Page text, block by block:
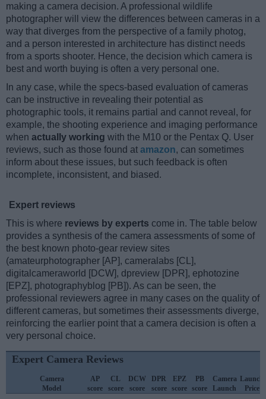
making a camera decision. A professional wildlife
photographer will view the differences between cameras in a
way that diverges from the perspective of a family photog,
and a person interested in architecture has distinct needs
from a sports shooter. Hence, the decision which camera is
best and worth buying is often a very personal one.
In any case, while the specs-based evaluation of cameras
can be instructive in revealing their potential as
photographic tools, it remains partial and cannot reveal, for
example, the shooting experience and imaging performance
when actually working with the M10 or the Pentax Q. User
reviews, such as those found at amazon, can sometimes
inform about these issues, but such feedback is often
incomplete, inconsistent, and biased.
Expert reviews
This is where reviews by experts come in. The table below
provides a synthesis of the camera assessments of some of
the best known photo-gear review sites
(amateurphotographer [AP], cameralabs [CL],
digitalcameraworld [DCW], dpreview [DPR], ephotozine
[EPZ], photographyblog [PB]). As can be seen, the
professional reviewers agree in many cases on the quality of
different cameras, but sometimes their assessments diverge,
reinforcing the earlier point that a camera decision is often a
very personal choice.
Expert Camera Reviews
Camera
Model
AP
score
CL
score
DCW
score
DPR
score
EPZ
score
PB
score
Camera
Launch
Launch
Price